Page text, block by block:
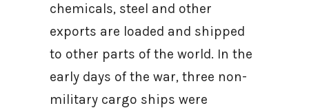
chemicals, steel and other
exports are loaded and shipped
to other parts of the world. In the
early days of the war, three non-
military cargo ships were